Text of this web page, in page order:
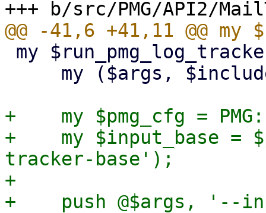
+    my $pmg_cfg =
+    my $input_base =
tracker-base');
+
+    push @$args, '--